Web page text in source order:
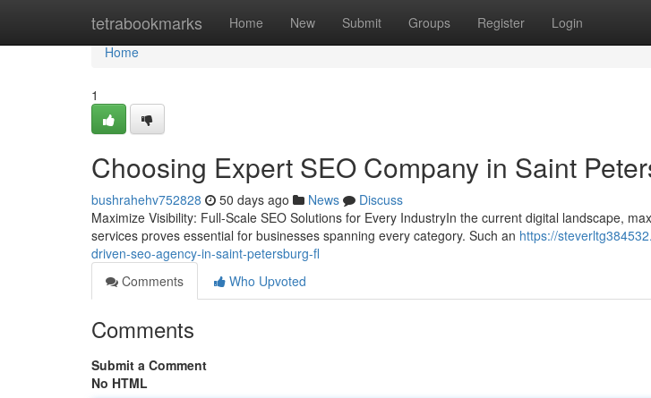
tetrabookmarks Home New Submit Groups Register Login
Home
Home
1
Choosing Expert SEO Company in Saint
bushrahehv752828 50 days ago News
Discuss
Maximize Visibility: Full-Scale SEO Solutions for Every IndustryIn the current digital landscape,
services proves essential for businesses spanning every category. Such an https://
driven-seo-agency-in-saint-petersburg-fl
Comments
Who Upvoted
Comments
Submit a Comment
No HTML